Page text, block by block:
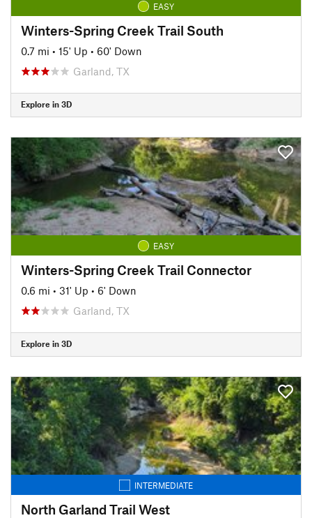
EASY
Winters-Spring Creek Trail South
0.7 mi • 15' Up • 60' Down
Garland, TX
Explore in 3D
EASY
Winters-Spring Creek Trail Connector
0.6 mi • 31' Up • 6' Down
Garland, TX
Explore in 3D
INTERMEDIATE
North Garland Trail West